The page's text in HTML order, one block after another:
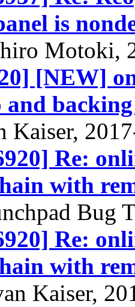
is
Motoki,
[NEW]
Kaiser,
Re:
with
Bug
Re:
with
Kaiser,